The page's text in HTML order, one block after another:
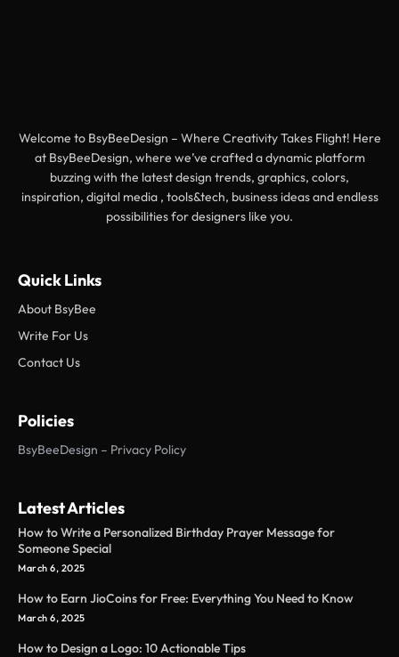
Welcome to BsyBeeDesign – Where Creativity Takes Flight! Here
at BsyBeeDesign, where we’ve crafted a dynamic platform
buzzing with the latest design trends, graphics, colors,
inspiration, digital media , tools&tech, business ideas and endless
possibilities for designers like you.
Quick Links
About BsyBee
Write For Us
Contact Us
Policies
BsyBeeDesign – Privacy Policy
Latest Articles
How to Write a Personalized Birthday Prayer Message for
Someone Special
March 6, 2025
How to Earn JioCoins for Free: Everything You Need to Know
March 6, 2025
How to Design a Logo: 10 Actionable Tips